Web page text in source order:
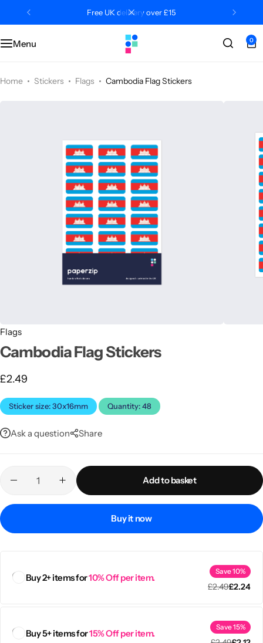
Free UK delivery over £15
Menu 0
Home Stickers Flags Cambodia Flag Stickers
Flags
Cambodia Flag Stickers
£2.49
Sticker size: 30x16mm Quantity: 48
Ask a question Share
Add to basket
Buy it now
Buy 2+ items for10% Off per item.
Save 10%
£2.49£2.24
Buy 5+ items for15% Off per item.
Save 15%
Categories
Popular Tags
Classroom
Literacy
Categories
Editors' Picks
Desktop by Paperzip
Contact Us
FAQs
Track Order